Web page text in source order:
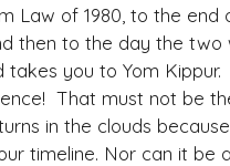
Law of 1980, to the end
then to the day the two
takes you to Yom
That must not be
in the clouds
timeline. Nor can it be